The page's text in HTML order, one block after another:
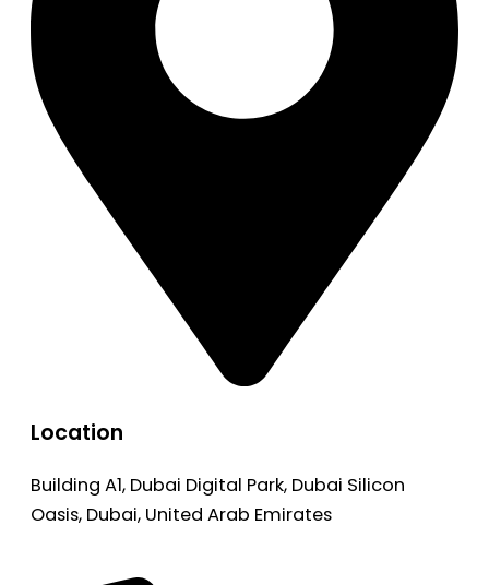
Location
Building A1, Dubai Digital Park, Dubai Silicon
Oasis, Dubai, United Arab Emirates